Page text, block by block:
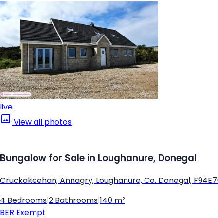
live
View all photos
Bungalow for Sale in Loughanure, Donegal
Cruckakeehan, Annagry, Loughanure, Co. Donegal,
4 Bedrooms 2 Bathrooms 140 m²
BER Exempt